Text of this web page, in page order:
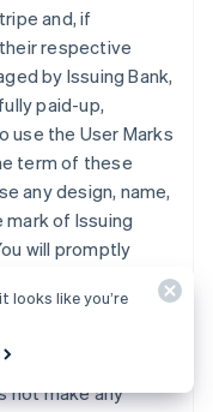
and, if
respective
by Issuing Bank,
paid-up,
use the User Marks
term of these
any design, name,
of Issuing
will promptly
by Issuing
not make any
looks like you’re